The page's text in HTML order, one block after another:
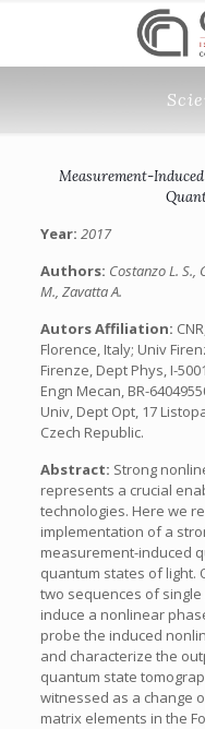
Measurement-
Year: 2017
Authors: Costanzo L. S.,
M., Zavatta A.
Autors Affiliation:
Florence, Italy; Univ
Firenze, Dept Phys, I-
Engn Mecan, BR-
Univ, Dept Opt, 17
Czech Republic.
Abstract: Strong
represents a crucial
technologies. Here we
implementation of a
measurement-induced
quantum states of light.
two sequences of
induce a nonlinear
probe the induced
and characterize the
quantum state
witnessed as a change
matrix elements in the